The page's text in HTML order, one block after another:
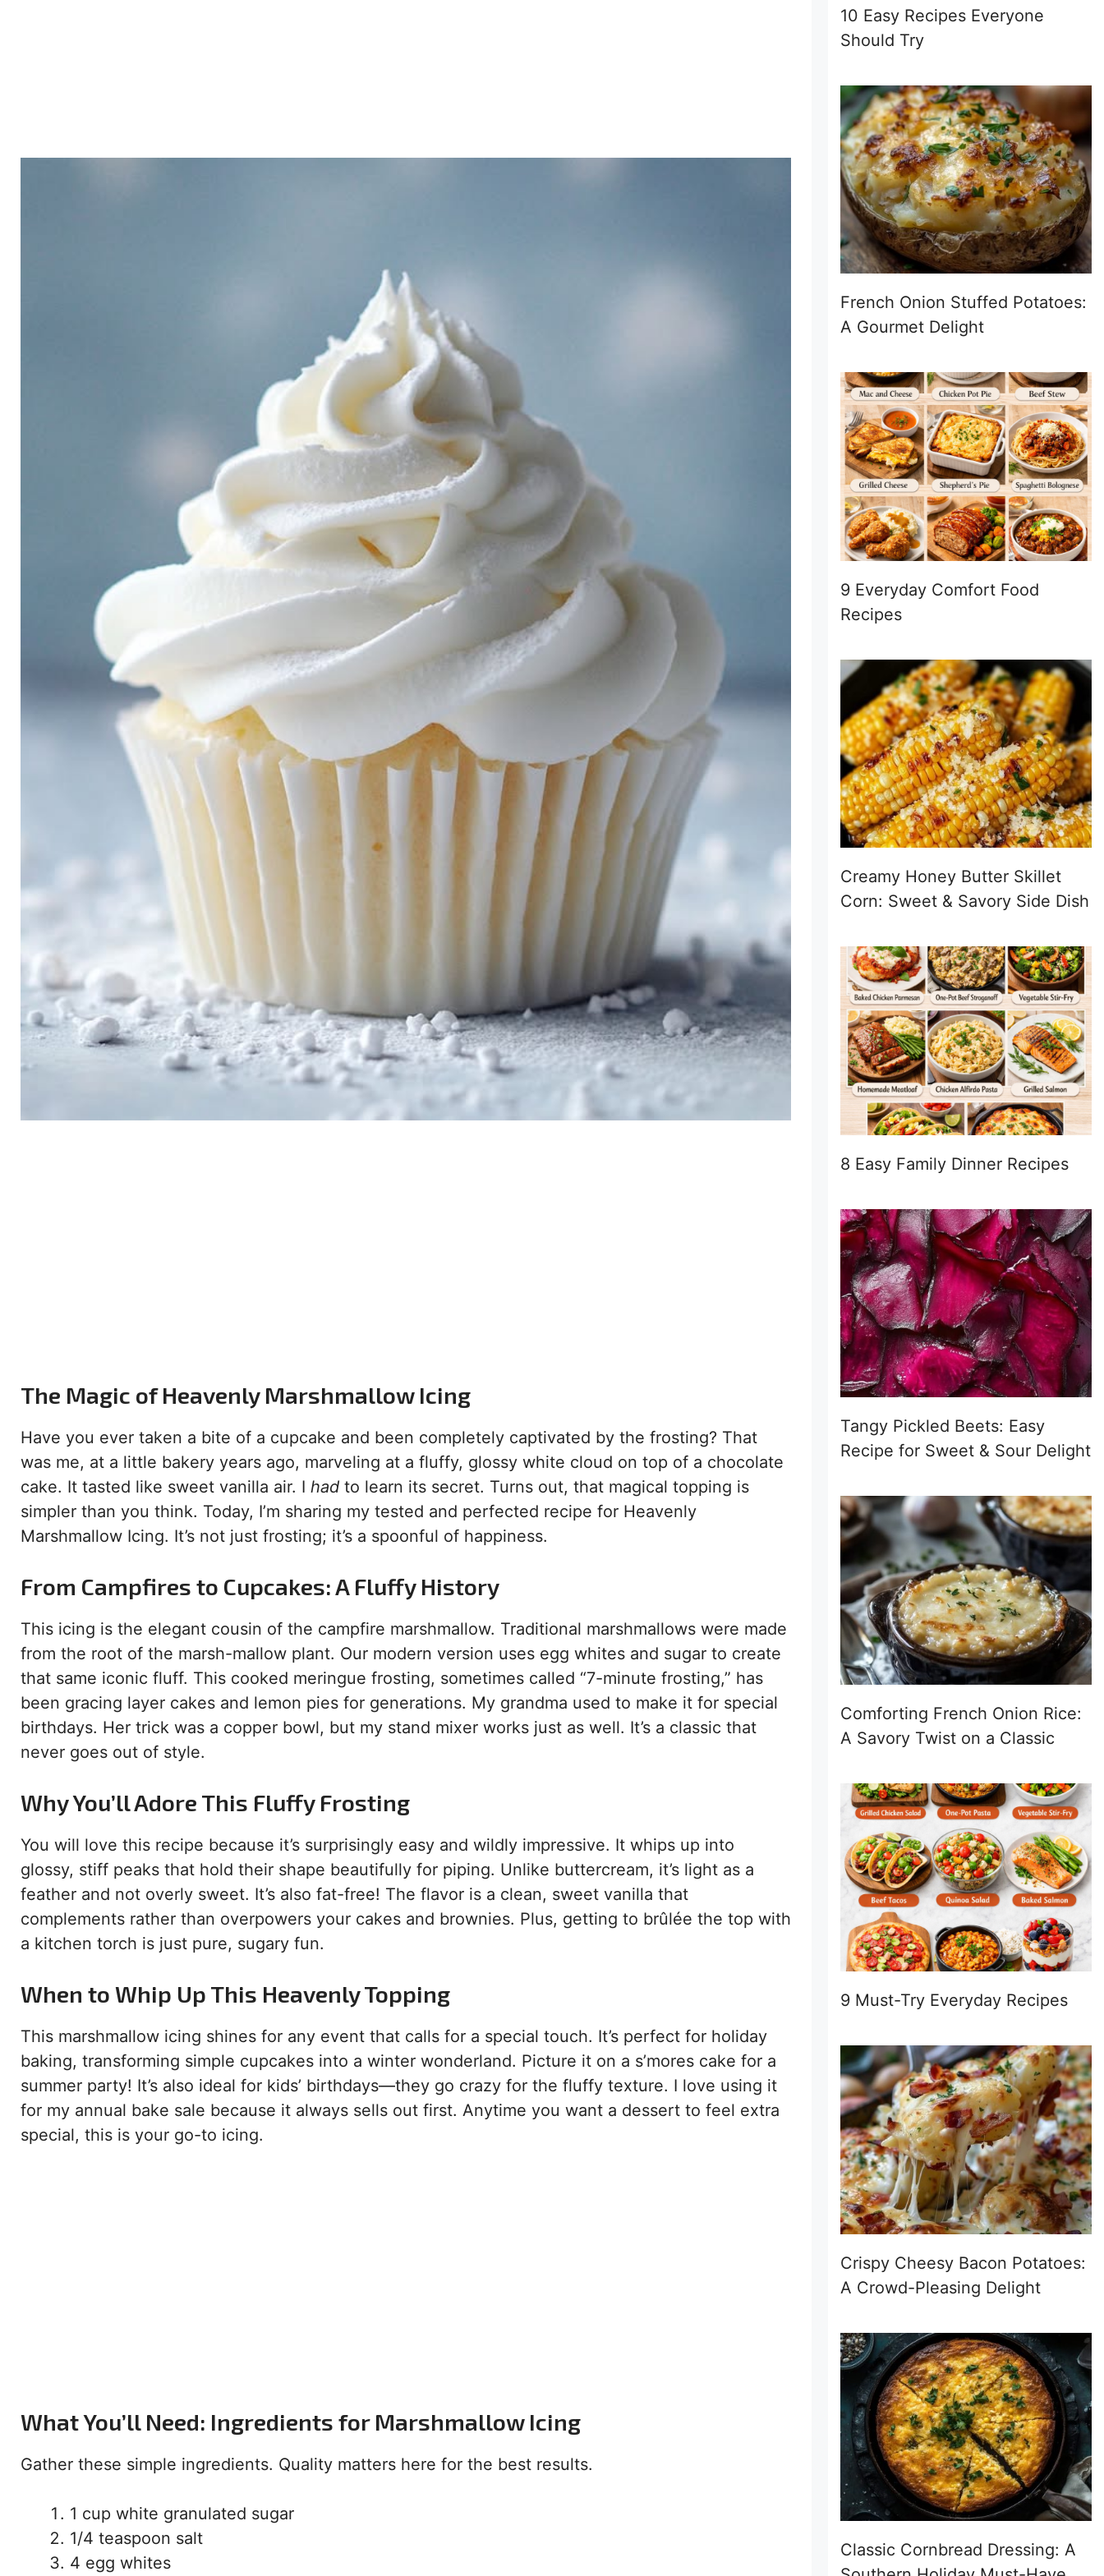
The Magic of Heavenly Marshmallow Icing
Have you ever taken a bite of a cupcake and been completely captivated by the frosting? That
was me, at a little bakery years ago, marveling at a fluffy, glossy white cloud on top of a chocolate
cake. It tasted like sweet vanilla air. I had to learn its secret. Turns out, that magical topping is
simpler than you think. Today, I’m sharing my tested and perfected recipe for Heavenly
Marshmallow Icing. It’s not just frosting; it’s a spoonful of happiness.
From Campfires to Cupcakes: A Fluffy History
This icing is the elegant cousin of the campfire marshmallow. Traditional marshmallows were made
from the root of the marsh-mallow plant. Our modern version uses egg whites and sugar to create
that same iconic fluff. This cooked meringue frosting, sometimes called “7-minute frosting,” has
been gracing layer cakes and lemon pies for generations. My grandma used to make it for special
birthdays. Her trick was a copper bowl, but my stand mixer works just as well. It’s a classic that
never goes out of style.
Why You’ll Adore This Fluffy Frosting
You will love this recipe because it’s surprisingly easy and wildly impressive. It whips up into
glossy, stiff peaks that hold their shape beautifully for piping. Unlike buttercream, it’s light as a
feather and not overly sweet. It’s also fat-free! The flavor is a clean, sweet vanilla that
complements rather than overpowers your cakes and brownies. Plus, getting to brûlée the top with
a kitchen torch is just pure, sugary fun.
When to Whip Up This Heavenly Topping
This marshmallow icing shines for any event that calls for a special touch. It’s perfect for holiday
baking, transforming simple cupcakes into a winter wonderland. Picture it on a s’mores cake for a
summer party! It’s also ideal for kids’ birthdays—they go crazy for the fluffy texture. I love using it
for my annual bake sale because it always sells out first. Anytime you want a dessert to feel extra
special, this is your go-to icing.
What You’ll Need: Ingredients for Marshmallow Icing
Gather these simple ingredients. Quality matters here for the best results.
1 cup white granulated sugar
1/4 teaspoon salt
4 egg whites
10 Easy Recipes Everyone
Should Try
French Onion Stuffed Potatoes:
A Gourmet Delight
9 Everyday Comfort Food
Recipes
Creamy Honey Butter Skillet
Corn: Sweet & Savory Side Dish
8 Easy Family Dinner Recipes
Tangy Pickled Beets: Easy
Recipe for Sweet & Sour Delight
Comforting French Onion Rice:
A Savory Twist on a Classic
9 Must-Try Everyday Recipes
Crispy Cheesy Bacon Potatoes:
A Crowd-Pleasing Delight
Classic Cornbread Dressing: A